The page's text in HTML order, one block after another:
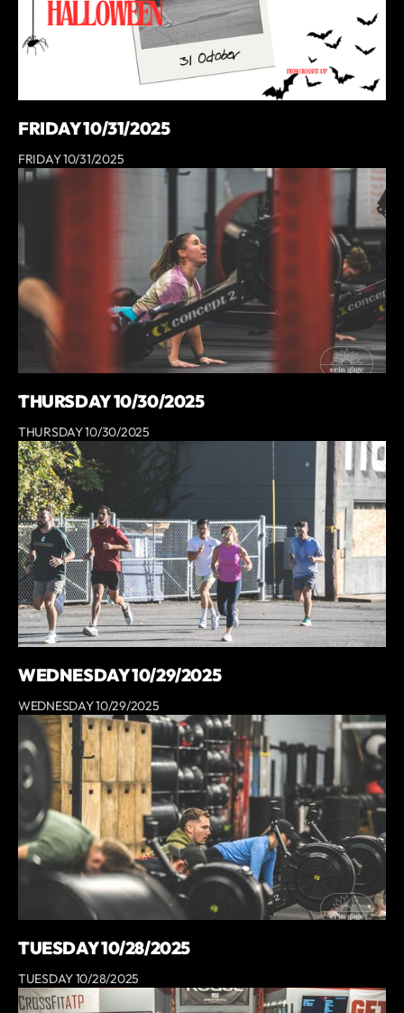
FRIDAY 10/31/2025
FRIDAY 10/31/2025
THURSDAY 10/30/2025
THURSDAY 10/30/2025
WEDNESDAY 10/29/2025
WEDNESDAY 10/29/2025
TUESDAY 10/28/2025
TUESDAY 10/28/2025